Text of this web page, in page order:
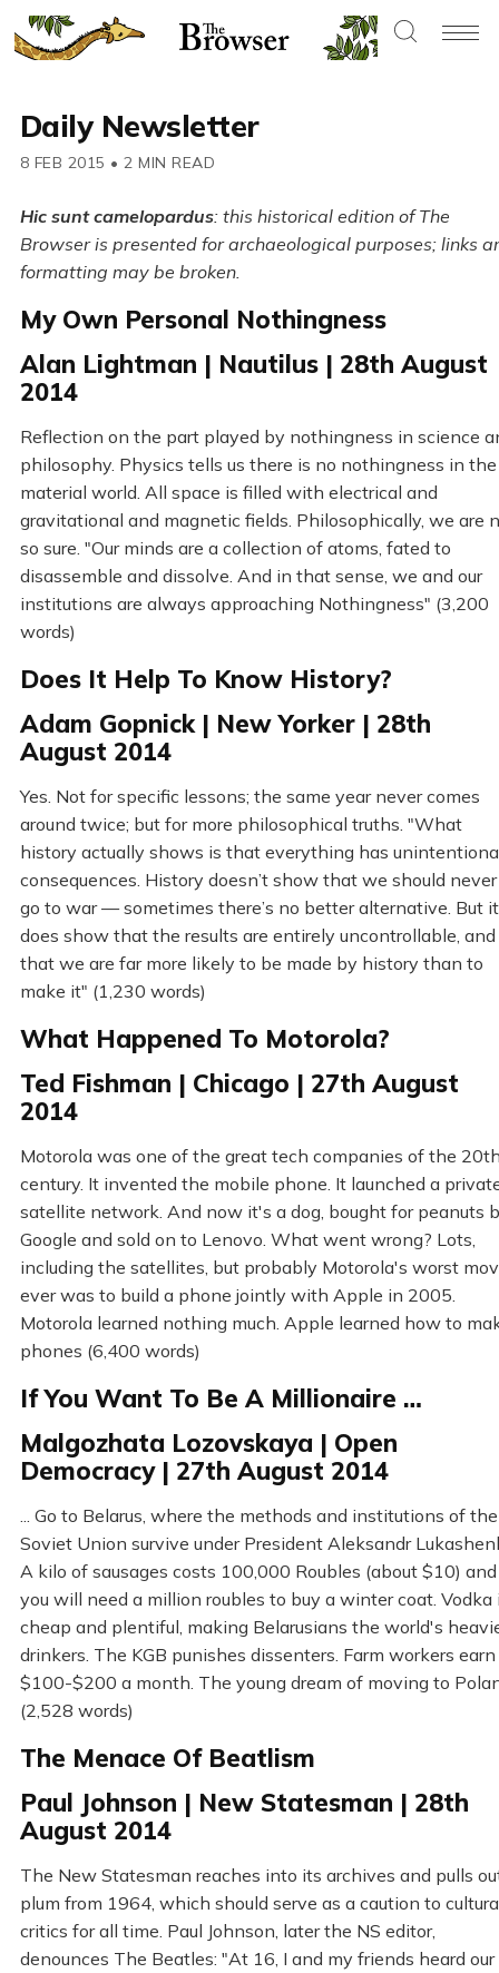
Daily Newsletter
8 FEB 2015 • 2 MIN READ
Hic sunt camelopardus: this historical edition of The
Browser is presented for archaeological purposes; links
formatting may be broken.
My Own Personal Nothingness
Alan Lightman | Nautilus | 28th August
2014
Reflection on the part played by nothingness in science
philosophy. Physics tells us there is no nothingness in the
material world. All space is filled with electrical and
gravitational and magnetic fields. Philosophically, we are
so sure. "Our minds are a collection of atoms, fated to
disassemble and dissolve. And in that sense, we and our
institutions are always approaching Nothingness" (3,200
words)
Does It Help To Know History?
Adam Gopnick | New Yorker | 28th
August 2014
Yes. Not for specific lessons; the same year never comes
around twice; but for more philosophical truths. "What
history actually shows is that everything has
consequences. History doesn’t show that we should never
go to war — sometimes there’s no better alternative. But it
does show that the results are entirely uncontrollable, and
that we are far more likely to be made by history than to
make it" (1,230 words)
What Happened To Motorola?
Ted Fishman | Chicago | 27th August
2014
Motorola was one of the great tech companies of the
century. It invented the mobile phone. It launched a
satellite network. And now it's a dog, bought for peanuts
Google and sold on to Lenovo. What went wrong? Lots,
including the satellites, but probably Motorola's worst
ever was to build a phone jointly with Apple in 2005.
Motorola learned nothing much. Apple learned how to
phones (6,400 words)
If You Want To Be A Millionaire …
Malgozhata Lozovskaya | Open
Democracy | 27th August 2014
... Go to Belarus, where the methods and institutions of the
Soviet Union survive under President Aleksandr
A kilo of sausages costs 100,000 Roubles (about $10) and
you will need a million roubles to buy a winter coat. Vodka
cheap and plentiful, making Belarusians the world's
drinkers. The KGB punishes dissenters. Farm workers earn
$100-$200 a month. The young dream of moving to
(2,528 words)
The Menace Of Beatlism
Paul Johnson | New Statesman | 28th
August 2014
The New Statesman reaches into its archives and pulls
plum from 1964, which should serve as a caution to
critics for all time. Paul Johnson, later the NS editor,
denounces The Beatles: "At 16, I and my friends heard our